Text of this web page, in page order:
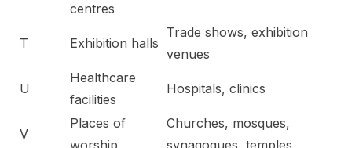
centres
T Exhibition halls
Trade shows, exhibition
venues
U
Healthcare
facilities
Hospitals, clinics
V
Places of
Churches, mosques,